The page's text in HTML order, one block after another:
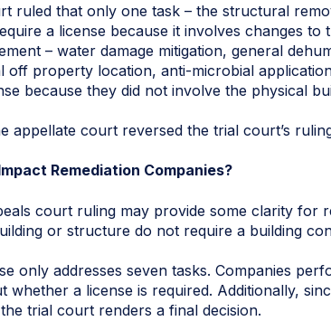
ruled that only one task – the structural
a license because it involves changes
– water damage mitigation, general
off property location, anti-microbial
because they did not involve the physical
appellate court reversed the trial court’s
Remediation Companies?
court ruling may provide some clarity for
or structure do not require a building
only addresses seven tasks. Companies
whether a license is required. Additionally,
trial court renders a final decision.